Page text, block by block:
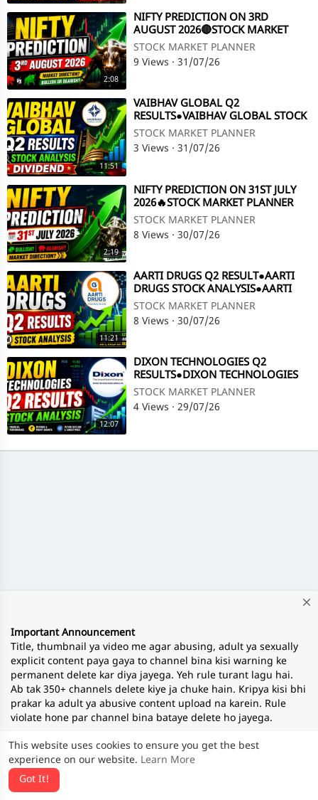
This website uses cookies to ensure you get the best
experience on our website. Learn More
Got It!
close
Important Announcement
Title, thumbnail ya video me agar abusing, adult ya sexually
explicit content paya gaya to channel bina kisi warning ke
permanent delete kar diya jayega. Yeh rule turant lagu hai.
Ab tak 350+ channels delete kiye ja chuke hain. Kripya kisi bhi
prakar ka adult ya abusive content upload na karein. Rule
violate hone par channel bina bataye delete ho jayega.
— Team ApnaTube
2:08
⁣NIFTY PREDICTION ON 3RD
AUGUST 2026🔴STOCK MARKET
PLANNER
STOCK MARKET PLANNER
9 Views · 31/07/26
11:51
⁣VAIBHAV GLOBAL Q2
RESULTS●VAIBHAV GLOBAL STOCK
ANALYSIS●Q2 RESULTS●DIVIDEND
@ STOCK MARKET PLANNER
STOCK MARKET PLANNER
3 Views · 31/07/26
2:19
⁣NIFTY PREDICTION ON 31ST JULY
2026🔥STOCK MARKET PLANNER
STOCK MARKET PLANNER
8 Views · 30/07/26
11:21
⁣AARTI DRUGS Q2 RESULT●AARTI
DRUGS STOCK ANALYSIS●AARTI
DRUGS SHARE LATEST NEWS@
STOCK MARKET PLANNER
STOCK MARKET PLANNER
8 Views · 30/07/26
12:07
⁣DIXON TECHNOLOGIES Q2
RESULTS●DIXON TECHNOLOGIES
STOCK ANALYSIS●Q2 RESULTS @
STOCK MARKET PLANNER
STOCK MARKET PLANNER
4 Views · 29/07/26